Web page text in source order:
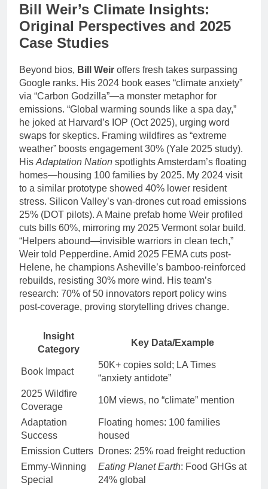
Bill Weir’s Climate Insights:
Original Perspectives and 2025
Case Studies
Beyond bios, Bill Weir offers fresh takes surpassing
Google ranks. His 2024 book eases “climate anxiety”
via “Carbon Godzilla”—a monster metaphor for
emissions. “Global warming sounds like a spa day,”
he joked at Harvard’s IOP (Oct 2025), urging word
swaps for skeptics. Framing wildfires as “extreme
weather” boosts engagement 30% (Yale 2025 study).
His Adaptation Nation spotlights Amsterdam’s floating
homes—housing 100 families by 2025. My 2024 visit
to a similar prototype showed 40% lower resident
stress. Silicon Valley’s van-drones cut road emissions
25% (DOT pilots). A Maine prefab home Weir profiled
cuts bills 60%, mirroring my 2025 Vermont solar build.
“Helpers abound—invisible warriors in clean tech,”
Weir told Pepperdine. Amid 2025 FEMA cuts post-
Helene, he champions Asheville’s bamboo-reinforced
rebuilds, resisting 30% more wind. His team’s
research: 70% of 50 innovators report policy wins
post-coverage, proving storytelling drives change.
Insight
Category
Key Data/Example
Book Impact
50K+ copies sold; LA Times
“anxiety antidote”
2025 Wildfire
Coverage
10M views, no “climate” mention
Adaptation
Success
Floating homes: 100 families
housed
Emission Cutters Drones: 25% road freight reduction
Emmy-Winning
Special
Eating Planet Earth: Food GHGs at
24% global